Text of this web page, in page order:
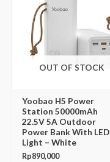
OUT OF STOCK
Yoobao H5 Power
Station 50000mAh
22.5V 5A Outdoor
Power Bank With LED
Light – White
Rp890,000